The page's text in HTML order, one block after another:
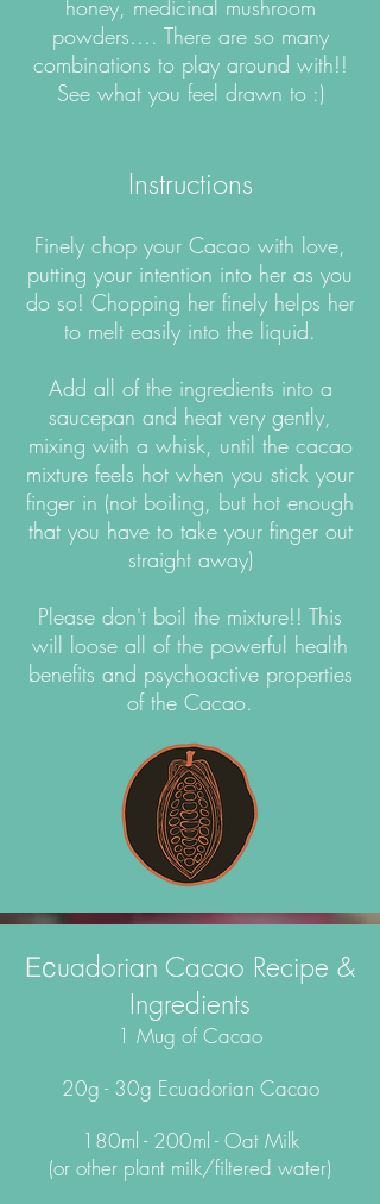
honey, medicinal mushroom
powders…. There are so many
combinations to play around with!!
See what you feel drawn to :)
Instructions
Finely chop your Cacao with love,
putting your intention into her as you
do so! Chopping her finely helps her
to melt easily into the liquid.
Add all of the ingredients into a
saucepan and heat very gently,
mixing with a whisk, until the cacao
mixture feels hot when you stick your
finger in (not boiling, but hot enough
that you have to take your finger out
straight away)
Please don't boil the mixture!! This
will loose all of the powerful health
benefits and psychoactive properties
of the Cacao.
Ecuadorian Cacao Recipe &
Ingredients
1 Mug of Cacao
20g - 30g Ecuadorian Cacao
180ml - 200ml - Oat Milk
(or other plant milk/filtered water)